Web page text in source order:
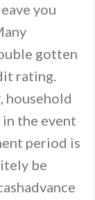
you
gotten
rating.
household
in the event
period is
be